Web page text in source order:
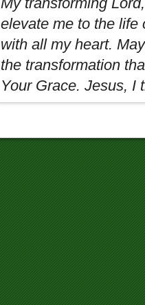
elevate me to the life
with all my heart.
the transformation
Your Grace. Jesus, I